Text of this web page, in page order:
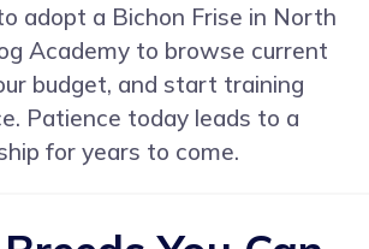
adopt a Bichon Frise in North
Academy to browse current
budget, and start training
Patience today leads to a
for years to come.